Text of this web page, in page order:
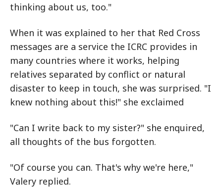
thinking about us, too."
When it was explained to her that Red Cross
messages are a service the ICRC provides in
many countries where it works, helping
relatives separated by conflict or natural
disaster to keep in touch, she was surprised. "I
knew nothing about this!" she exclaimed
"Can I write back to my sister?" she enquired,
all thoughts of the bus forgotten.
"Of course you can. That's why we're here,"
Valery replied.